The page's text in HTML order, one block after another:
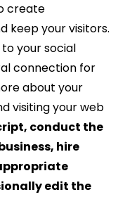
create
keep your visitors.
your social
connection for
about your
visiting your web
conduct the
hire
edit the